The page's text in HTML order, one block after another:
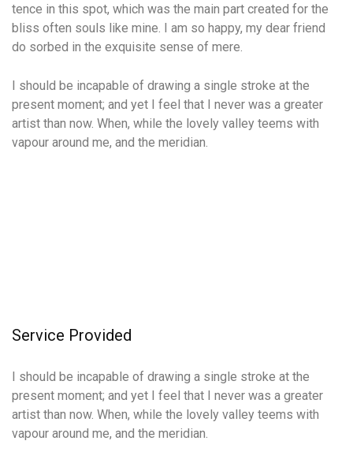
tence in this spot, which was the main part created for the
bliss often souls like mine. I am so happy, my dear friend
do sorbed in the exquisite sense of mere.
I should be incapable of drawing a single stroke at the
present moment; and yet I feel that I never was a greater
artist than now. When, while the lovely valley teems with
vapour around me, and the meridian.
Service Provided
I should be incapable of drawing a single stroke at the
present moment; and yet I feel that I never was a greater
artist than now. When, while the lovely valley teems with
vapour around me, and the meridian.